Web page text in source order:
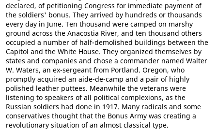
declared, of petitioning Congress for immediate payment of
the soldiers' bonus. They arrived by hundreds or thousands
every day in June. Ten thousand were camped on marshy
ground across the Anacostia River, and ten thousand others
occupied a number of half-demolished buildings between the
Capitol and the White House. They organized themselves by
states and companies and chose a commander named Walter
W. Waters, an ex-sergeant from Portland. Oregon, who
promptly acquired an aide-de-camp and a pair of highly
polished leather puttees. Meanwhile the veterans were
listening to speakers of all political complexions, as the
Russian soldiers had done in 1917. Many radicals and some
conservatives thought that the Bonus Army was creating a
revolutionary situation of an almost classical type.